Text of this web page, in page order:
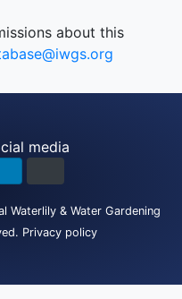
about this
media
Waterlily & Water Gardening
Privacy policy